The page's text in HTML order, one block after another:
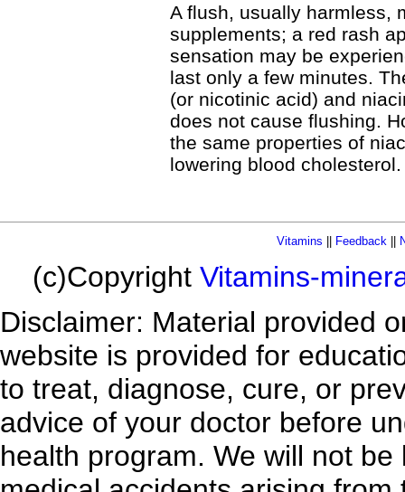
A flush, usually harmless,
supplements; a red rash
sensation may be
last only a few minutes.
(or nicotinic acid) and
does not cause flushing.
the same properties of
lowering blood cholesterol.
Vitamins Feedback
(c)Copyright Vitamins-
Disclaimer: Material provided
website is provided for
to treat, diagnose, cure, or
advice of your doctor before
health program. We will not